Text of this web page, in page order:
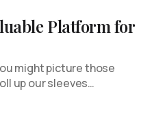
Platform for
might picture those
up our sleeves…